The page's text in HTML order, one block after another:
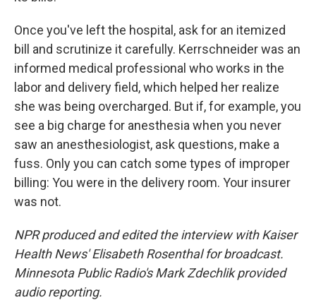
Once you've left the hospital, ask for an itemized
bill and scrutinize it carefully. Kerrschneider was an
informed medical professional who works in the
labor and delivery field, which helped her realize
she was being overcharged. But if, for example, you
see a big charge for anesthesia when you never
saw an anesthesiologist, ask questions, make a
fuss. Only you can catch some types of improper
billing: You were in the delivery room. Your insurer
was not.
NPR produced and edited the interview with Kaiser
Health News' Elisabeth Rosenthal for broadcast.
Minnesota Public Radio's Mark Zdechlik provided
audio reporting.